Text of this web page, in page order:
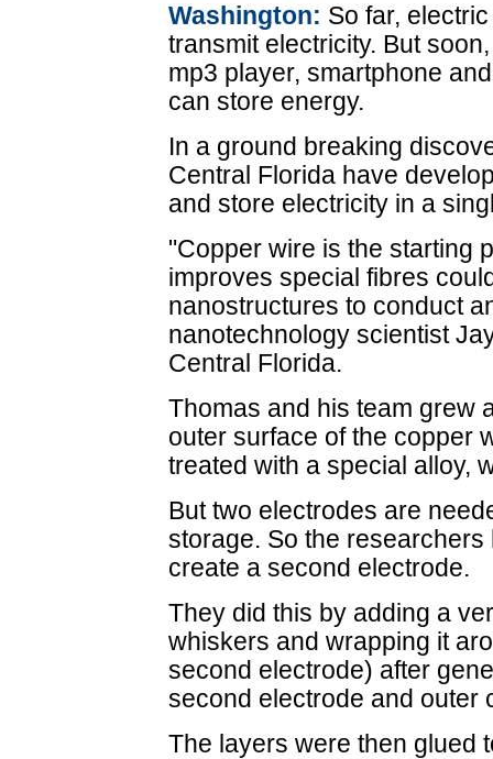
Washington: So far,
transmit electricity. But
mp3 player, smartphone
can store energy.
In a ground breaking
Central Florida have
and store electricity in a
"Copper wire is the starting
improves special fibres
nanostructures to conduct
nanotechnology scientist
Central Florida.
Thomas and his team grew
outer surface of the copper
treated with a special alloy,
But two electrodes are
storage. So the
create a second electrode.
They did this by adding a
whiskers and wrapping it
second electrode) after
second electrode and outer
The layers were then glued